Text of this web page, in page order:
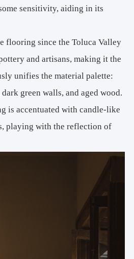
sensitivity, aiding in its
flooring since the Toluca Valley
and artisans, making it the
unifies the material palette:
green walls, and aged wood.
is accentuated with candle-like
playing with the reflection of